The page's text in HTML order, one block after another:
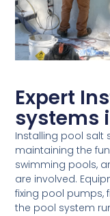
Expert
systems
Installing pool salt
maintaining the
swimming pools,
are involved.
fixing pool pumps,
the pool system